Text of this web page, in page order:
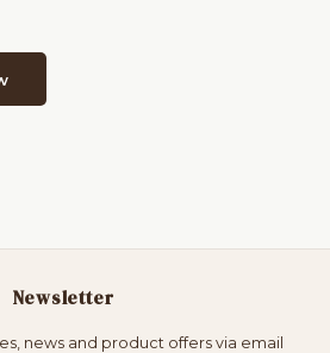
Newsletter
news and product offers via email